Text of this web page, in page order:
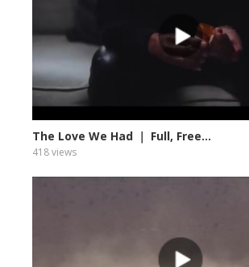
The Love We Had ｜ Full, Free...
418 views